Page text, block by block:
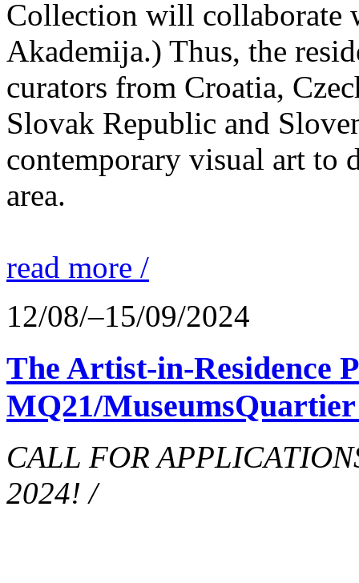
Collection will collaborate
Akademija.) Thus, the
curators from Croatia,
Slovak Republic and
contemporary visual art to
area.
read more /
12/08/–15/09/2024
The Artist-in-Residence
MQ21/
CALL FOR
2024! /